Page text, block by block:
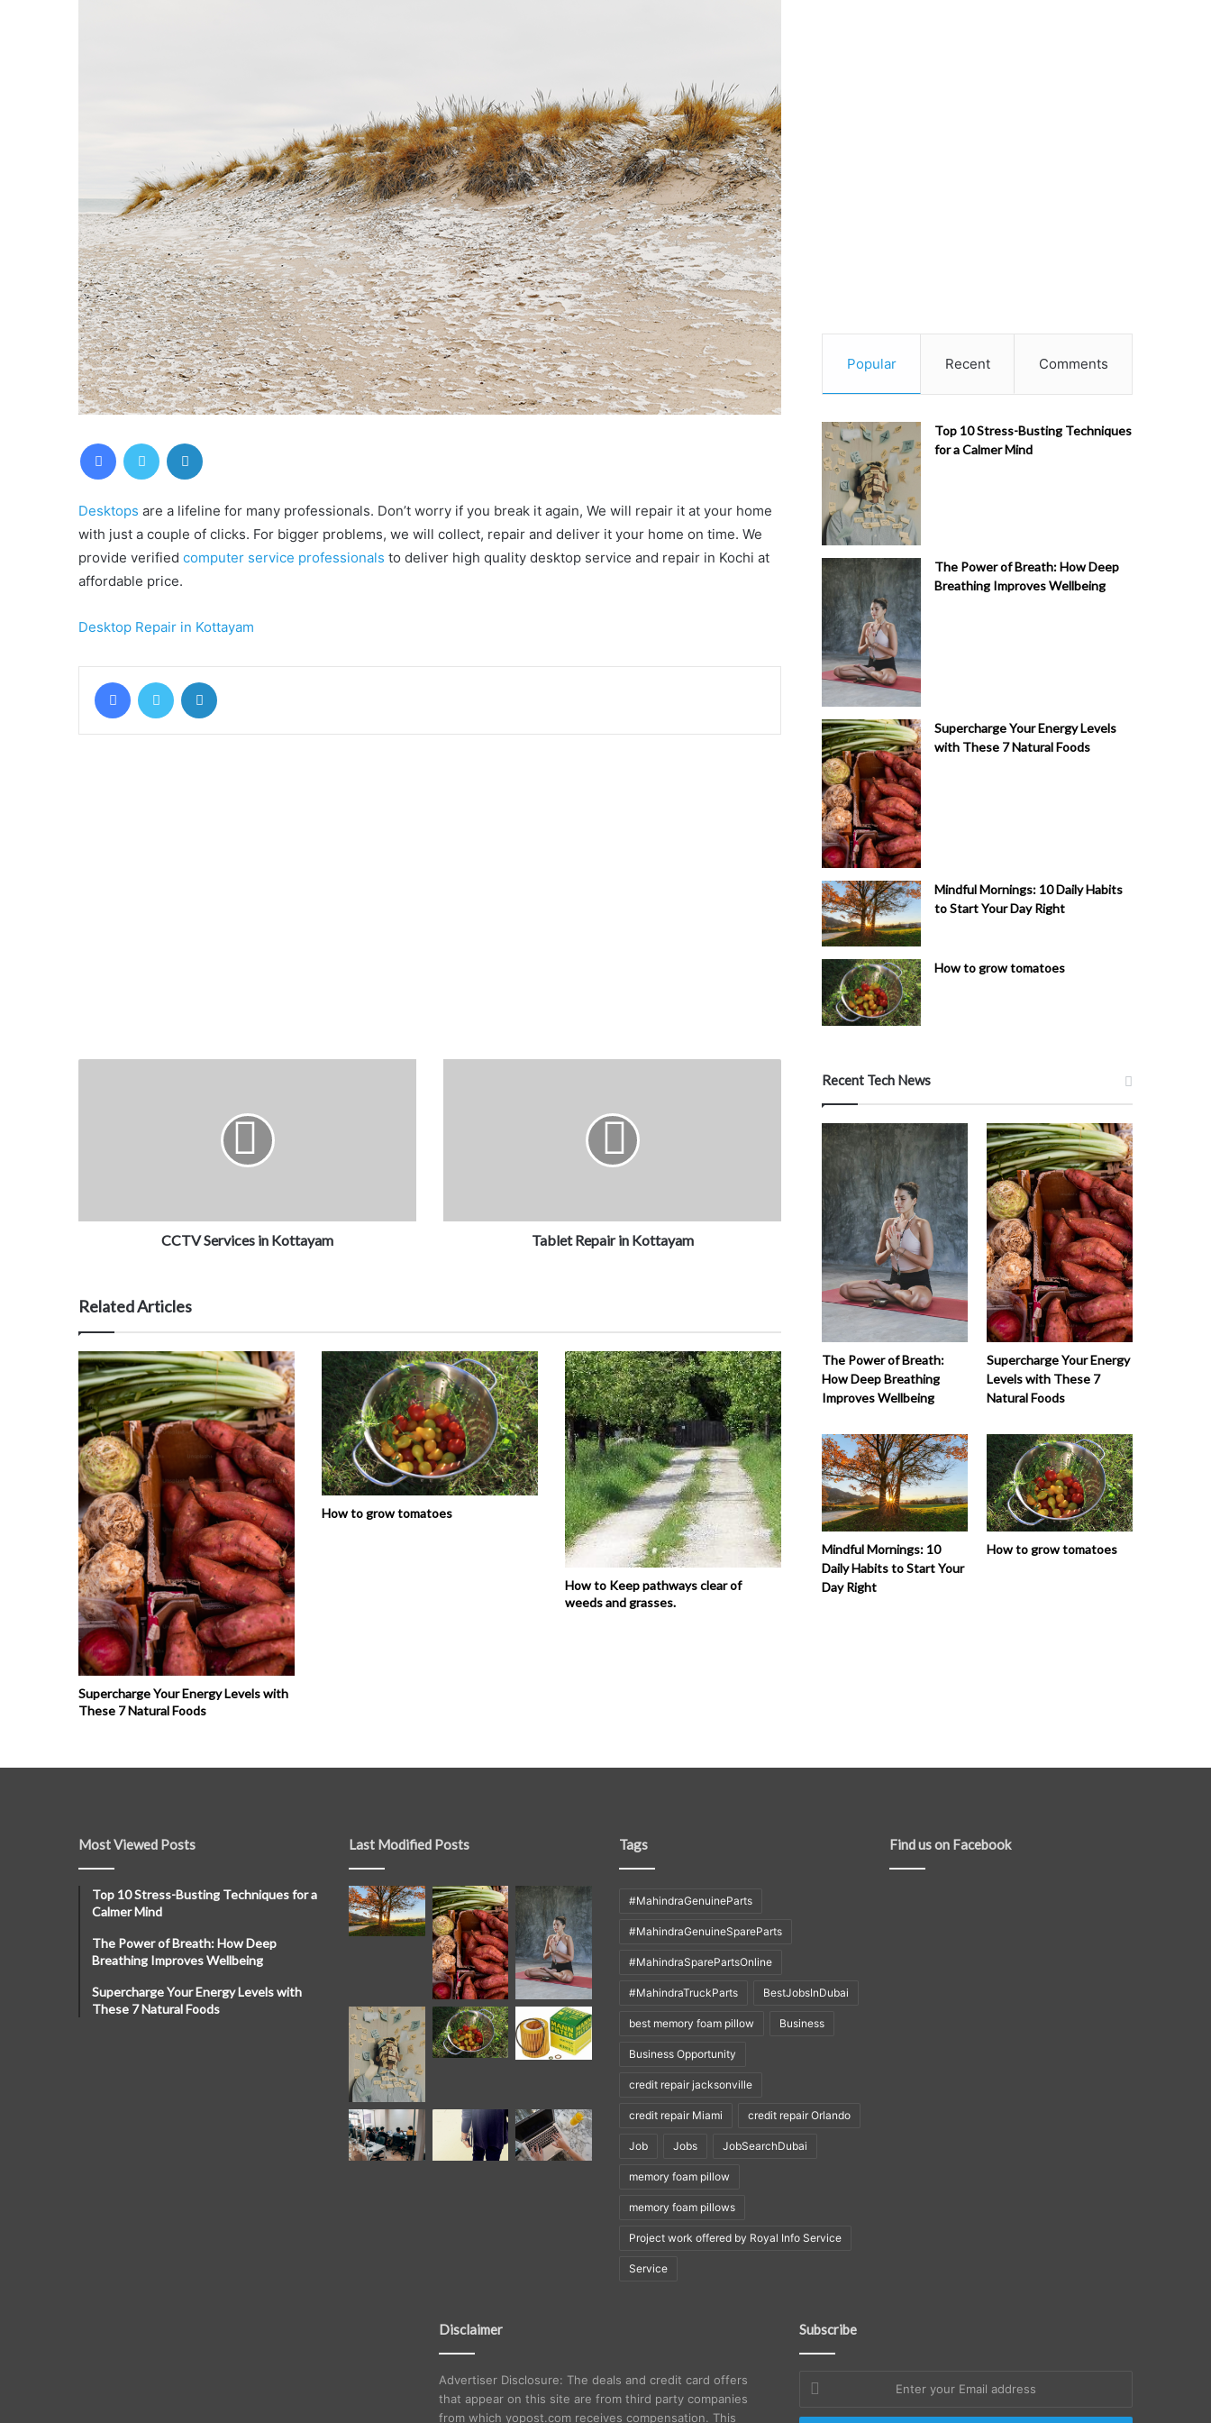
FacebookTwitter
Desktops are a lifeline for many professionals. Don’t worry if you break it again, We will repair it at your home
with just a couple of clicks. For bigger problems, we will collect, repair and deliver it your home on time. We
provide verified computer service professionals to deliver high quality desktop service and repair in Kochi at
affordable price.
Desktop Repair in Kottayam
FacebookTwitter
CCTV Services in Kottayam Tablet Repair in Kottayam
Related Articles
Supercharge Your Energy Levels with
These 7 Natural Foods
How to grow tomatoes
How to Keep pathways clear of
weeds and grasses.
Popular Recent Comments
Top 10 Stress-Busting Techniques
for a Calmer Mind
The Power of Breath: How Deep
Breathing Improves Wellbeing
Supercharge Your Energy Levels
with These 7 Natural Foods
Mindful Mornings: 10 Daily Habits
to Start Your Day Right
How to grow tomatoes
Recent Tech News
The Power of Breath:
How Deep Breathing
Improves Wellbeing
Supercharge Your Energy
Levels with These 7
Natural Foods
Mindful Mornings: 10
Daily Habits to Start Your
Day Right
How to grow tomatoes
Most Viewed Posts
Top 10 Stress-Busting Techniques for a
Calmer Mind
The Power of Breath: How Deep
Breathing Improves Wellbeing
Supercharge Your Energy Levels with
These 7 Natural Foods
Last Modified Posts Tags
#MahindraGenuineParts
#MahindraGenuineSpareParts
#MahindraSparePartsOnline
#MahindraTruckParts BestJobsInDubai
best memory foam pillow Business
Business Opportunity
credit repair jacksonville
credit repair Miami credit repair Orlando
Job Jobs JobSearchDubai
memory foam pillow
memory foam pillows
Project work offered by Royal Info Service
Service
Find us on Facebook
Disclaimer
Advertiser Disclosure: The deals and credit card offers
that appear on this site are from third party companies
from which yopost.com receives compensation. This
Subscribe
your
Email